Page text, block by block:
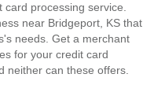
processing service.
near Bridgeport, KS that
needs. Get a merchant
for your credit card
neither can these offers.